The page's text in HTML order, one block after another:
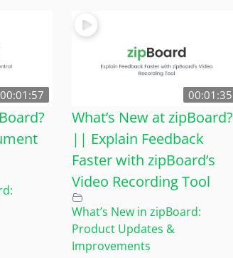
00:01:57 00:01:35
What’s New at zipBoard?
|| Explain Feedback
Faster with zipBoard’s
Video Recording Tool
What’s New in zipBoard:
Product Updates &
Improvements